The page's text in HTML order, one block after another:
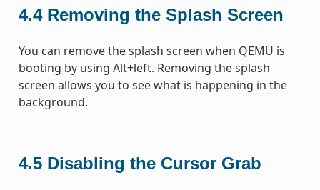
4.4 Removing the Splash Screen
You can remove the splash screen when QEMU is
booting by using Alt+left. Removing the splash
screen allows you to see what is happening in the
background.
4.5 Disabling the Cursor Grab